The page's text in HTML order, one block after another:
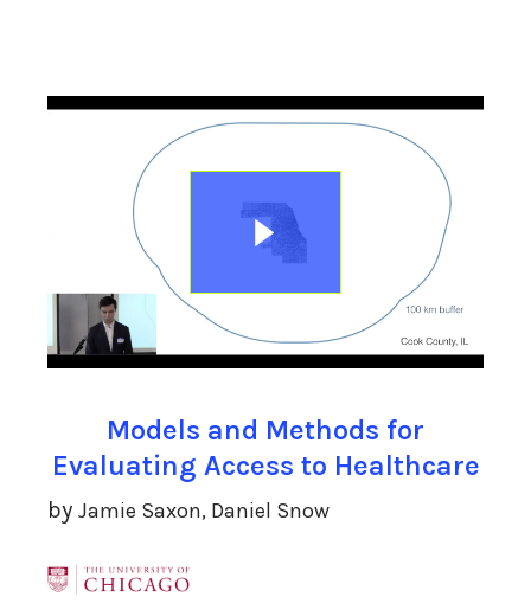
Models and Methods for
Evaluating Access to Healthcare
by Jamie Saxon, Daniel Snow